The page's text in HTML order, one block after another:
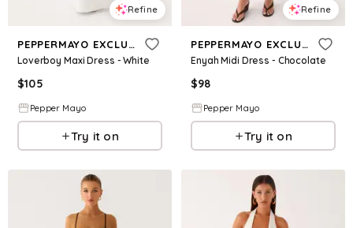
Refine
PEPPERMAYO EXCLUSIVE
Loverboy Maxi Dress - White
$105
Pepper Mayo
Try it on
Refine
PEPPERMAYO EXCLUSIVE
Enyah Midi Dress - Chocolate
$98
Pepper Mayo
Try it on